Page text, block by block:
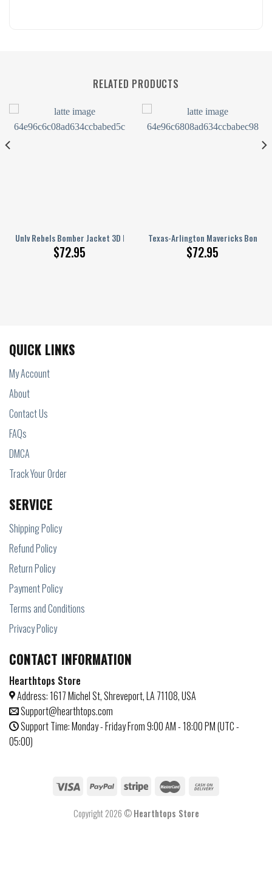
RELATED PRODUCTS
Unlv Rebels Bomber Jacket 3D Printed Basketball Net Grunge Pattern
$72.95
Texas-Arlington Mavericks
$72.95
Printed Basketball Net Grunge Pattern
QUICK LINKS
My Account
About
Contact Us
FAQs
DMCA
Track Your Order
SERVICE
Shipping Policy
Refund Policy
Return Policy
Payment Policy
Terms and Conditions
Privacy Policy
CONTACT INFORMATION
Hearthtops Store
Address: 1617 Michel St, Shreveport, LA 71108, USA
Support@hearthtops.com
Support Time: Monday - Friday From 9:00 AM - 18:00 PM (UTC -
05:00)
Copyright 2026 ©Hearthtops Store